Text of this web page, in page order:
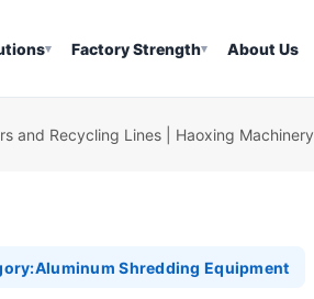
▾ Factory Strength▾ About Us
and Recycling Lines | Haoxing Machinery
Aluminum Shredding Equipment